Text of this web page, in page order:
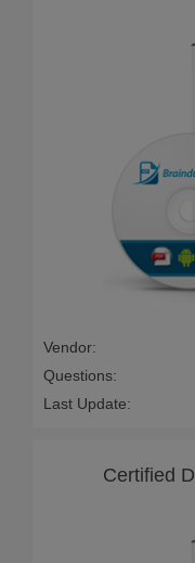
Vendor:
Questions:
Last Update:
Certified